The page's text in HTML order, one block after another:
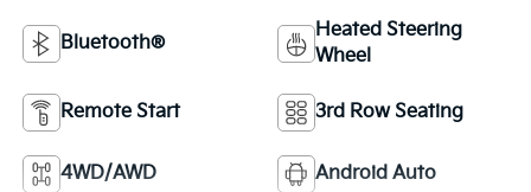
Bluetooth®
Heated Steering
Wheel
Remote Start 3rd Row Seating
4WD/AWD Android Auto